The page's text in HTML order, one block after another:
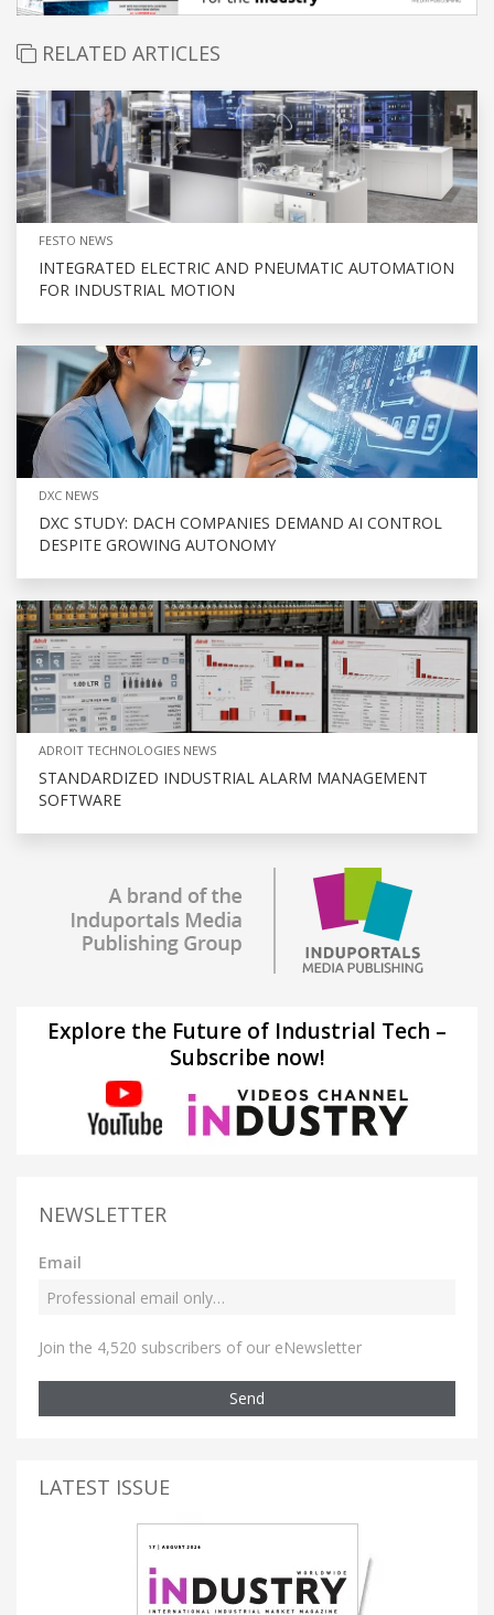
RELATED ARTICLES
FESTO NEWS
INTEGRATED ELECTRIC AND PNEUMATIC AUTOMATION
FOR INDUSTRIAL MOTION
DXC NEWS
DXC STUDY: DACH COMPANIES DEMAND AI CONTROL
DESPITE GROWING AUTONOMY
ADROIT TECHNOLOGIES NEWS
STANDARDIZED INDUSTRIAL ALARM MANAGEMENT
SOFTWARE
Explore the Future of Industrial Tech –
Subscribe now!
NEWSLETTER
Email
Join the 4,520 subscribers of our eNewsletter
Send
LATEST ISSUE